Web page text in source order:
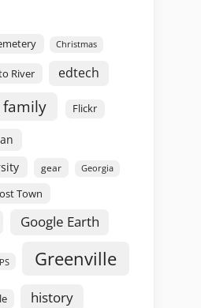
Christmas
River edtech
family Flickr
gear Georgia
Town
Google Earth
Greenville
history